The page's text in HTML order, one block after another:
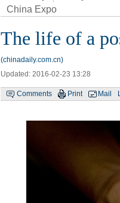
China Expo
The life of a
(chinadaily.com.cn)
Updated: 2016-02-23 13:28
Comments Print Mail